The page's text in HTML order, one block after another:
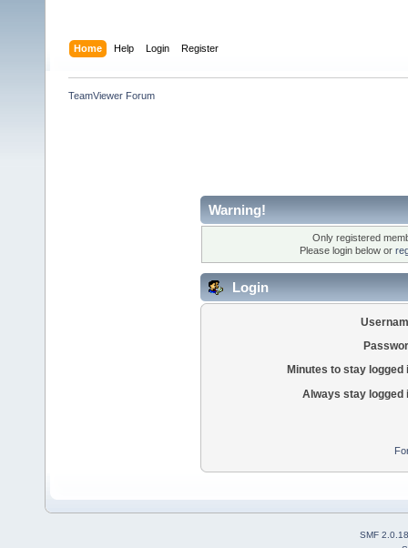
Home Help Login Register
TeamViewer Forum
Warning!
Only registered
Please login below or
Login
Minutes to stay logged
Always stay logged
SMF 2.0.18